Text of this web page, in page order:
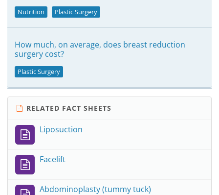
Nutrition Plastic Surgery
How much, on average, does breast reduction
surgery cost?
Plastic Surgery
RELATED FACT SHEETS
Liposuction
Facelift
Abdominoplasty (tummy tuck)